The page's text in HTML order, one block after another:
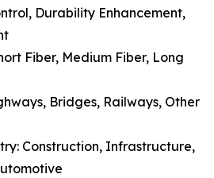
Durability Enhancement,
Fiber, Medium Fiber, Long
Bridges, Railways, Other
Construction, Infrastructure,